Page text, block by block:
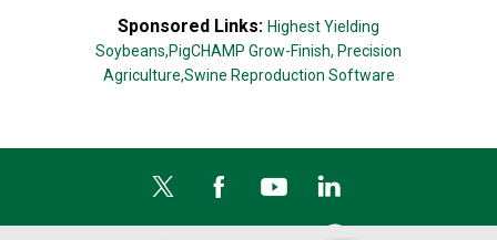
Sponsored Links: Highest Yielding
Soybeans,PigCHAMP Grow-Finish, Precision
Agriculture,Swine Reproduction Software